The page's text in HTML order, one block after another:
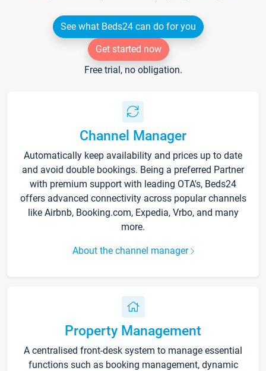
See what Beds24 can do for you
Get started now
Free trial, no obligation.
Channel Manager
Automatically keep availability and prices up to date
and avoid double bookings. Being a preferred Partner
with premium support with leading OTA's, Beds24
offers advanced connectivity across popular channels
like Airbnb, Booking.com, Expedia, Vrbo, and many
more.
About the channel manager
Property Management
A centralised front-desk system to manage essential
functions such as booking management, dynamic